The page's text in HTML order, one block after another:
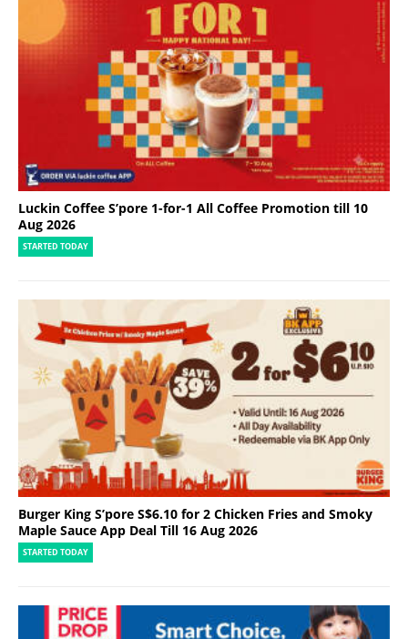
Luckin Coffee S’pore 1-for-1 All Coffee Promotion till 10
Aug 2026
STARTED TODAY
Burger King S’pore S$6.10 for 2 Chicken Fries and Smoky
Maple Sauce App Deal Till 16 Aug 2026
STARTED TODAY